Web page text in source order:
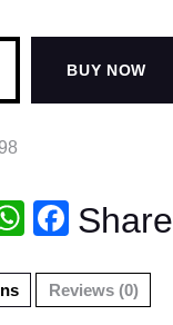
BUY NOW
W
at
F
c
Share
Reviews (0)